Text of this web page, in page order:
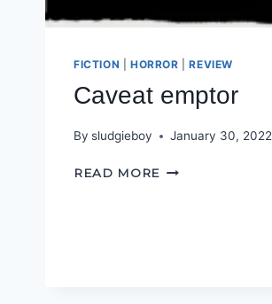
FICTION HORROR |REVIEW
Caveat emptor
By sludgieboy January 30, 2022
READ MORE CAVEAT